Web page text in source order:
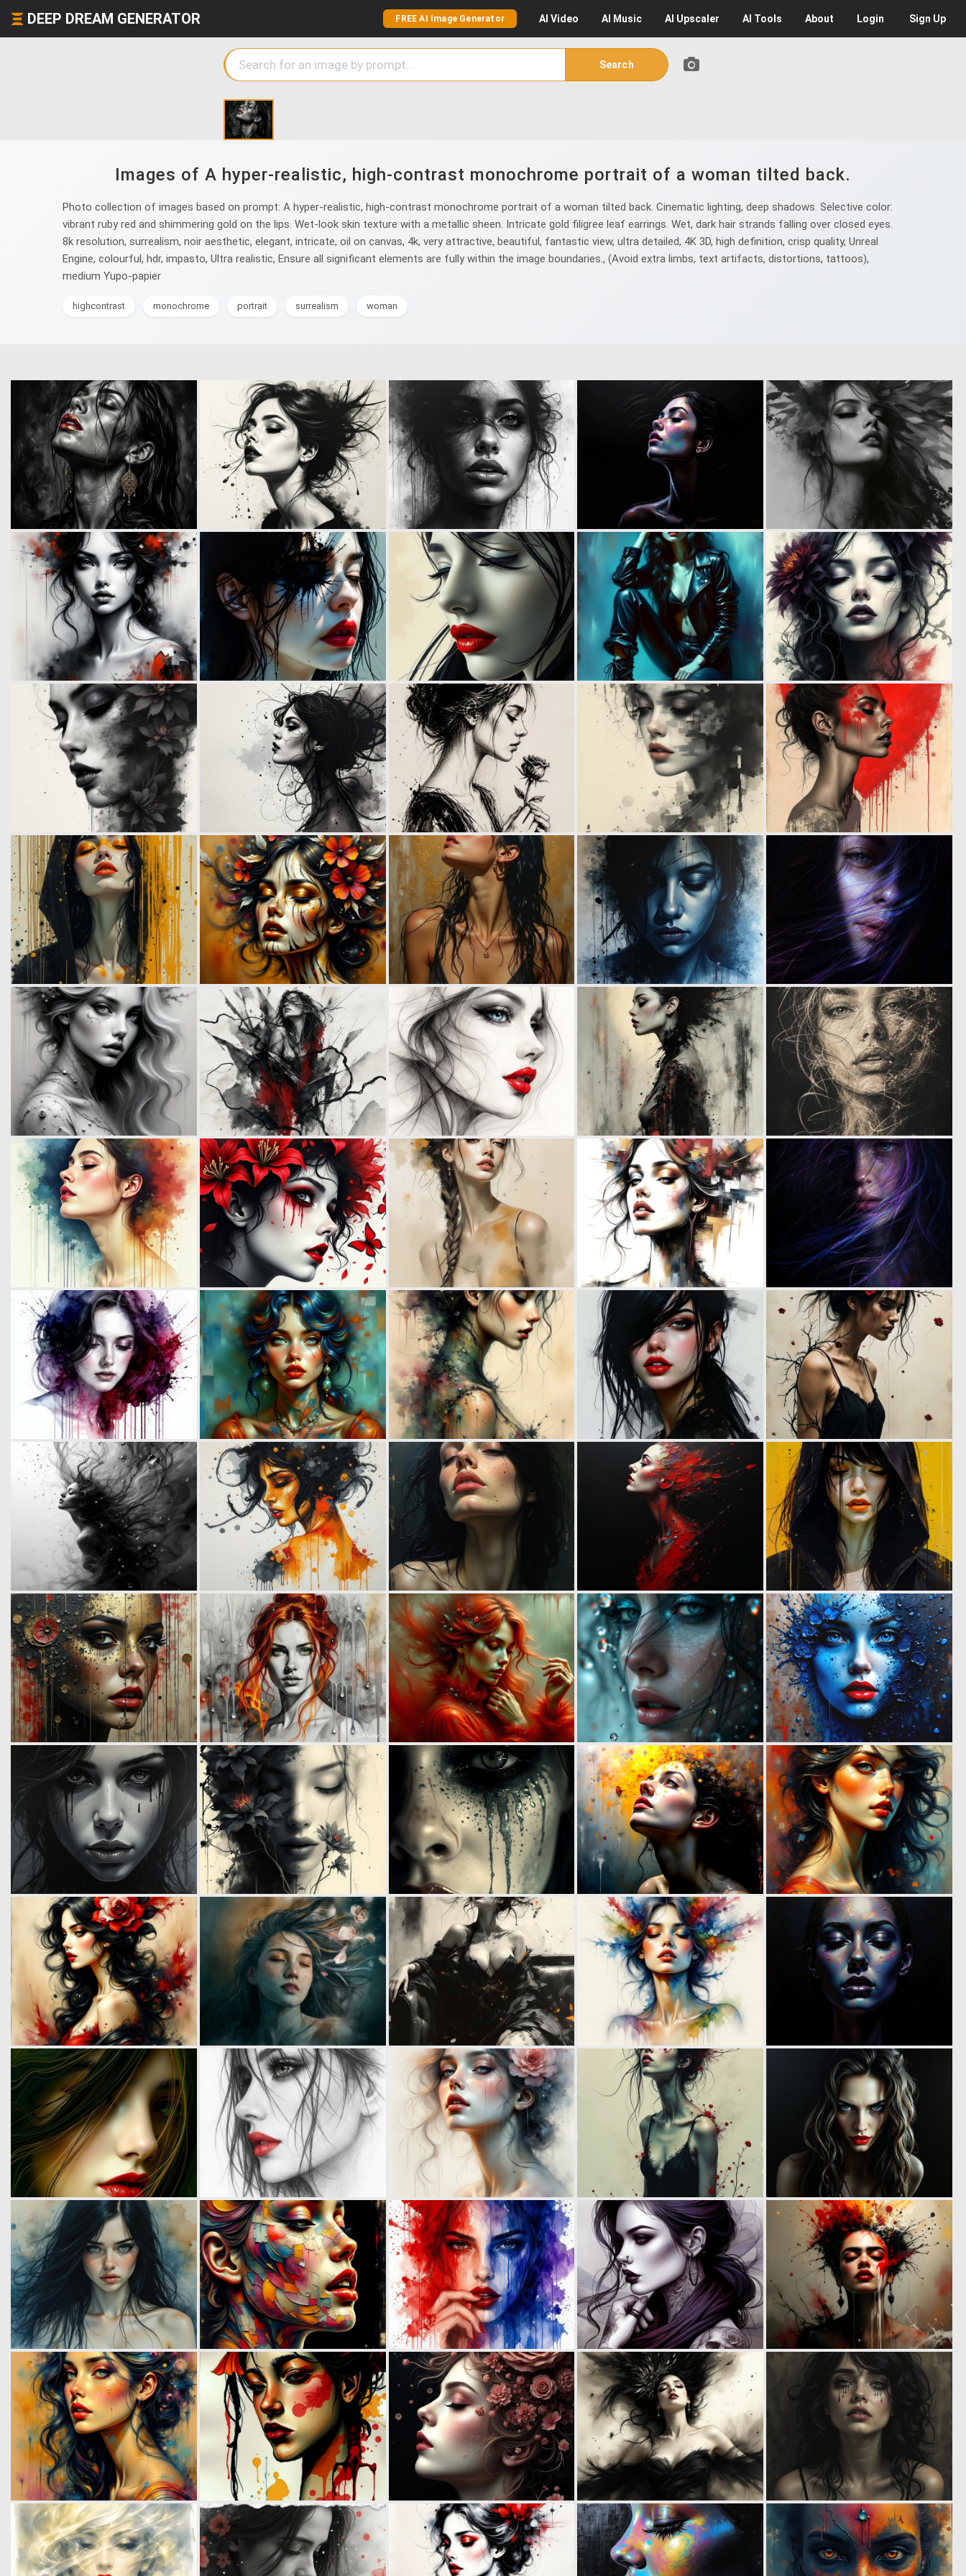
DEEP DREAM GENERATOR FREE AI Image Generator AI Video AI Music AI Upscaler AI Tools About Login Sign Up
Search
Images of A hyper-realistic, high-contrast monochrome portrait of a woman tilted back.
Photo collection of images based on prompt: A hyper-realistic, high-contrast monochrome portrait of a woman tilted back. Cinematic lighting, deep shadows. Selective color:
vibrant ruby red and shimmering gold on the lips. Wet-look skin texture with a metallic sheen. Intricate gold filigree leaf earrings. Wet, dark hair strands falling over closed eyes.
8k resolution, surrealism, noir aesthetic, elegant, intricate, oil on canvas, 4k, very attractive, beautiful, fantastic view, ultra detailed, 4K 3D, high definition, crisp quality, Unreal
Engine, colourful, hdr, impasto, Ultra realistic, Ensure all significant elements are fully within the image boundaries., (Avoid extra limbs, text artifacts, distortions, tattoos),
medium Yupo-papier
highcontrast monochrome portrait surrealism woman